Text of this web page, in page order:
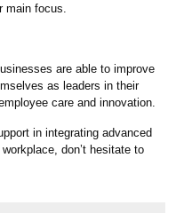
main focus.
are able to improve
as leaders in their
care and innovation.
in integrating advanced
don’t hesitate to